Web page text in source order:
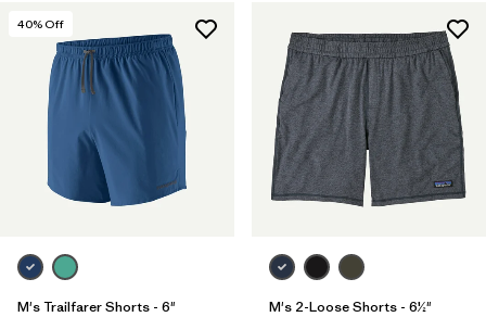
40% Off
M's Trailfarer Shorts - 6"
M's 2-Loose Shorts - 6½"